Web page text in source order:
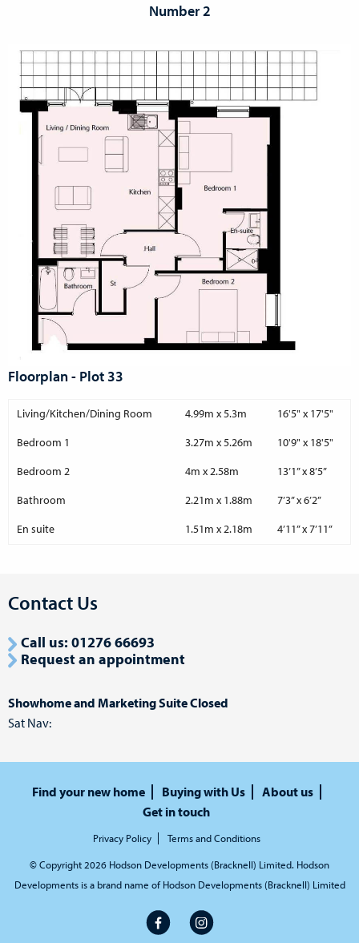
Number 2
Floorplan - Plot 33
Living/Kitchen/Dining Room 4.99m x 5.3m
16'5" x 17'5"
Bedroom 1
3.27m x 5.26m
10'9" x 18'5"
Bedroom 2
4m x 2.58m
13’1” x 8’5”
Bathroom
2.21m x 1.88m
7’3” x 6’2”
En suite
1.51m x 2.18m 4’11” x 7’11”
Contact Us
Call us: 01276 66693
Request an appointment
Showhome and Marketing Suite Closed
Sat Nav:
Find your new home Buying with Us
About us
Get in touch
Privacy Policy Terms and Conditions
© Copyright 2026 Hodson Developments (Bracknell) Limited. Hodson
Developments is a brand name of Hodson Developments (Bracknell) Limited